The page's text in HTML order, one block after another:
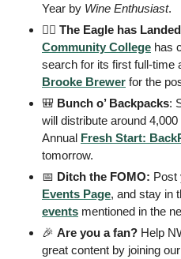
Year by Wine Enthusiast.
🏃‍♀️ The Eagle has Landed
Community College has
Brooke Brewer for the
🎒 Bunch o’ Backpacks:
will distribute around
Annual Fresh Start:
tomorrow.
📅 Ditch the FOMO:
Events Page
events mentioned in the
🎉 Are you a fan? Help
great content by joining our